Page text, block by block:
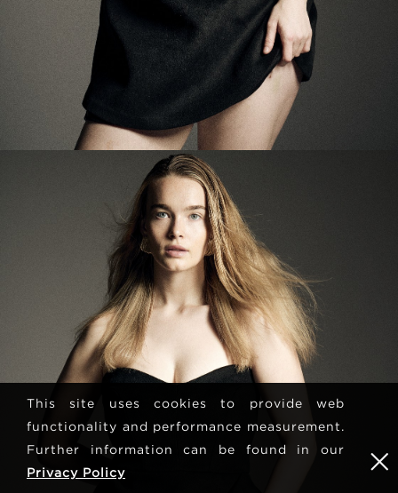
This site uses cookies to provide web
functionality and performance measurement.
Further information can be found in our
Privacy Policy